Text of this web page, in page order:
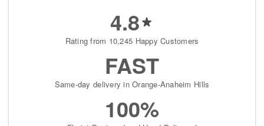
4.8
Rating from 10,245 Happy Customers
FAST
Same-day delivery in Orange-Anaheim Hills
100%